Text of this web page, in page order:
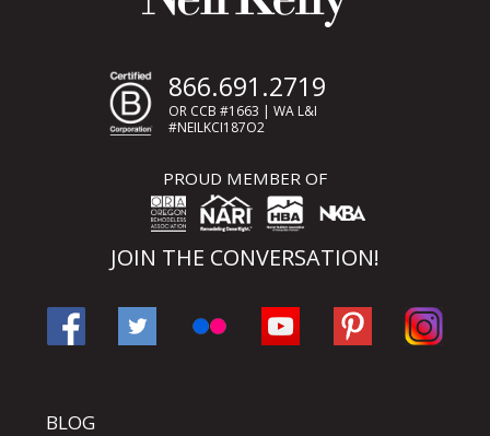
866.691.2719
OR CCB #1663 | WA L&I
#NEILKCI187O2
PROUD MEMBER OF
JOIN THE CONVERSATION!
BLOG